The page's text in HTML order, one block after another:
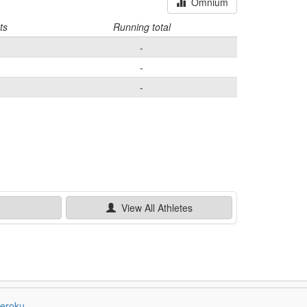
Running total
-
-
-
View All Athletes